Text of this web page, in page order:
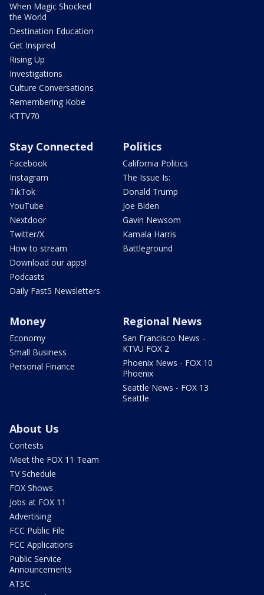
When Magic Shocked
the World
Destination Education
Get Inspired
Rising Up
Investigations
Culture Conversations
Remembering Kobe
KTTV70
Stay Connected
Facebook
Instagram
TikTok
YouTube
Nextdoor
Twitter/X
How to stream
Download our apps!
Podcasts
Daily Fast5 Newsletters
Politics
California Politics
The Issue Is:
Donald Trump
Joe Biden
Gavin Newsom
Kamala Harris
Battleground
Money
Economy
Small Business
Personal Finance
Regional News
San Francisco News -
KTVU FOX 2
Phoenix News - FOX 10
Phoenix
Seattle News - FOX 13
Seattle
About Us
Contests
Meet the FOX 11 Team
TV Schedule
FOX Shows
Jobs at FOX 11
Advertising
FCC Public File
FCC Applications
Public Service
Announcements
ATSC